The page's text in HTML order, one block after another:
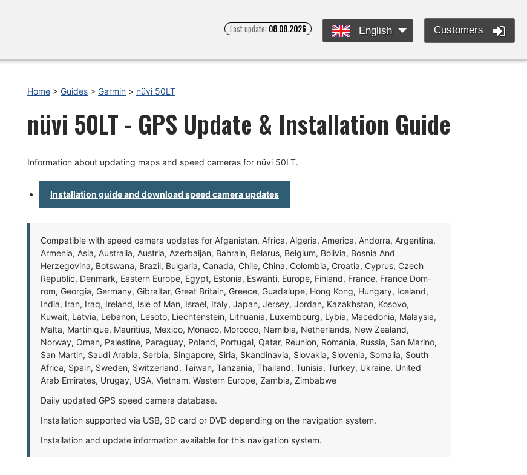
Last update: 08.08.2026 English Customers
Home > Guides > Garmin > nüvi 50LT
nüvi 50LT - GPS Update & Installation Guide
Information about updating maps and speed cameras for nüvi 50LT.
Installation guide and download speed camera updates
Compatible with speed camera updates for Afganistan, Africa, Algeria, America, Andorra, Argentina,
Armenia, Asia, Australia, Austria, Azerbaijan, Bahrain, Belarus, Belgium, Bolivia, Bosnia And
Herzegovina, Botswana, Brazil, Bulgaria, Canada, Chile, China, Colombia, Croatia, Cyprus, Czech
Republic, Denmark, Eastern Europe, Egypt, Estonia, Eswanti, Europe, Finland, France, France Dom-
rom, Georgia, Germany, Gibraltar, Great Britain, Greece, Guadalupe, Hong Kong, Hungary, Iceland,
India, Iran, Iraq, Ireland, Isle of Man, Israel, Italy, Japan, Jersey, Jordan, Kazakhstan, Kosovo,
Kuwait, Latvia, Lebanon, Lesoto, Liechtenstein, Lithuania, Luxembourg, Lybia, Macedonia, Malaysia,
Malta, Martinique, Mauritius, Mexico, Monaco, Morocco, Namibia, Netherlands, New Zealand,
Norway, Oman, Palestine, Paraguay, Poland, Portugal, Qatar, Reunion, Romania, Russia, San Marino,
San Martin, Saudi Arabia, Serbia, Singapore, Siria, Skandinavia, Slovakia, Slovenia, Somalia, South
Africa, Spain, Sweden, Switzerland, Taiwan, Tanzania, Thailand, Tunisia, Turkey, Ukraine, United
Arab Emirates, Urugay, USA, Vietnam, Western Europe, Zambia, Zimbabwe
Daily updated GPS speed camera database.
Installation supported via USB, SD card or DVD depending on the navigation system.
Installation and update information available for this navigation system.